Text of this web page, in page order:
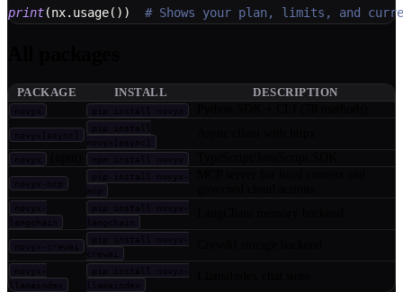
print(nx. usage( ) ) # Shows your plan, limits, and
PACKAGE INSTALL DESCRIPTION
novyx pip install novyx
novyx[async]
pip install
novyx[async]
novyx (npm) npm install novyx
novyx-mcp
pip install novyx-
mcp
novyx-
langchain
pip install novyx-
langchain
novyx-crewai
pip install novyx-
crewai
novyx-
llamaindex
pip install novyx-
llamaindex